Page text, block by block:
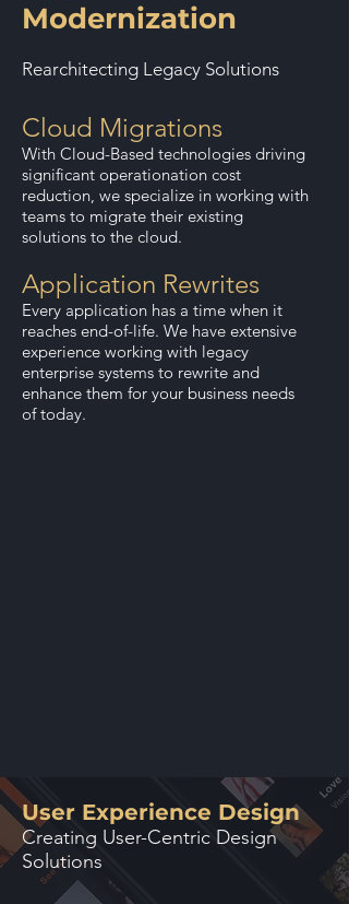
Modernization
Rearchitecting Legacy Solutions
Cloud Migrations
With Cloud-Based technologies driving
significant operationation cost
reduction, we specialize in working with
teams to migrate their existing
solutions to the cloud.
Application Rewrites
Every application has a time when it
reaches end-of-life. We have extensive
experience working with legacy
enterprise systems to rewrite and
enhance them for your business needs
of today.
User Experience Design
Creating User-Centric Design
Solutions